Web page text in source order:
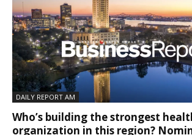
DAILY REPORT AM
Who’s building the strongest
organization in this region?